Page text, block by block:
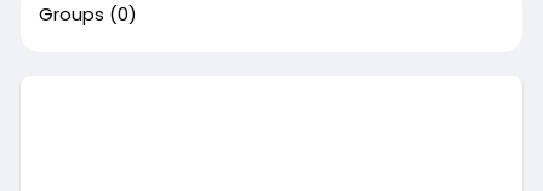
Groups (0)